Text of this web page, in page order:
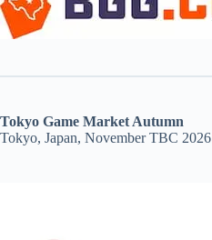
Tokyo Game Market Autumn
Tokyo, Japan, November TBC 2026